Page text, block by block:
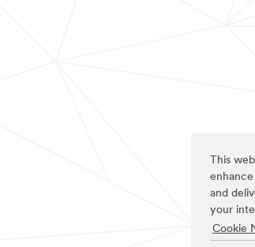
This
and
your
Cookie